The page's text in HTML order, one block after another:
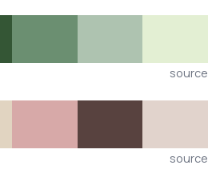
source
source